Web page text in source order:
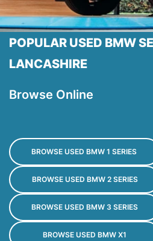
POPULAR USED BMW
LANCASHIRE
Browse Online
BROWSE USED BMW 1 SERIES
BROWSE USED BMW 2 SERIES
BROWSE USED BMW 3 SERIES
BROWSE USED BMW X1